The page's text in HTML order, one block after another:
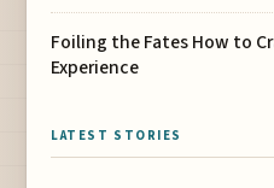
Foiling the Fates How to
Experience
LATEST STORIES